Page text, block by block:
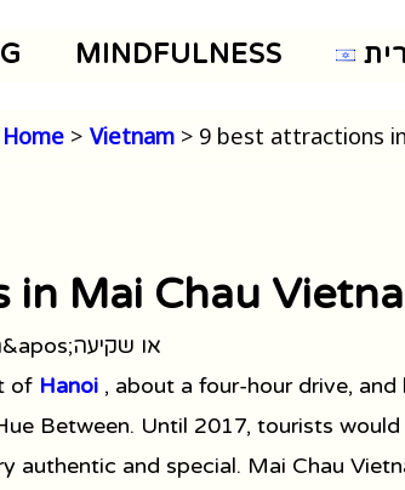
MINDFULNESS
Home Vietnam 9 best attractions
Mai Chau
of Hanoi , about a four-hour drive, and
Between. Until 2017, tourists would
authentic and special. Mai Chau